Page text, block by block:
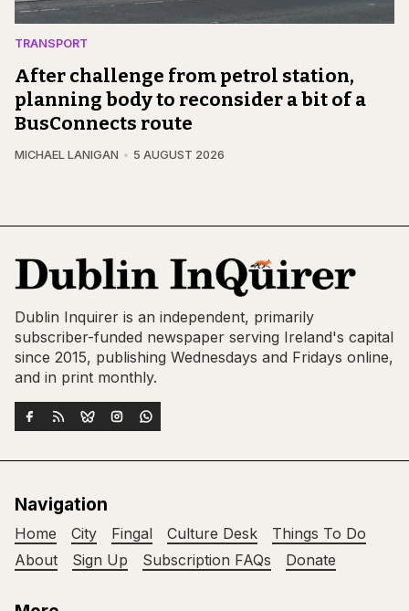
TRANSPORT
After challenge from petrol station,
planning body to reconsider a bit of a
BusConnects route
MICHAEL LANIGAN 5 AUGUST 2026
Dublin Inquirer is an independent, primarily
subscriber-funded newspaper serving Ireland's capital
since 2015, publishing Wednesdays and Fridays online,
and in print monthly.
Navigation
Home City Fingal Culture Desk
Things To Do
About
Sign Up Subscription FAQs Donate